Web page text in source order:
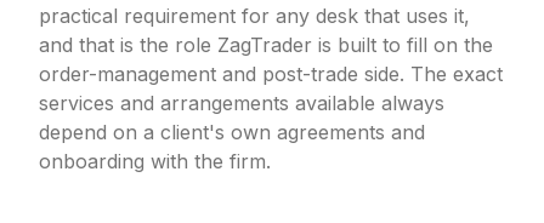
practical requirement for any desk that uses it,
and that is the role ZagTrader is built to fill on the
order-management and post-trade side. The exact
services and arrangements available always
depend on a client's own agreements and
onboarding with the firm.